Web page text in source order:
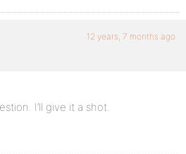
12 years, 7 months ago
I’ll give it a shot.